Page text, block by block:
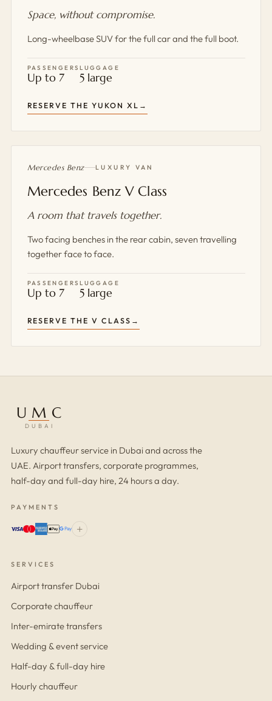
Space, without compromise.
Long-wheelbase SUV for the full car and the full boot.
PASSENGERS
Up to 7
LUGGAGE
5 large
RESERVE THE YUKON XL
Mercedes Benz LUXURY VAN
Mercedes Benz V Class
A room that travels together.
Two facing benches in the rear cabin, seven travelling
together face to face.
PASSENGERS
Up to 7
LUGGAGE
5 large
RESERVE THE V CLASS
UMC
DUBAI
Luxury chauffeur service in Dubai and across the
UAE. Airport transfers, corporate programmes,
half-day and full-day hire, 24 hours a day.
PAYMENTS
+
SERVICES
Airport transfer Dubai
Corporate chauffeur
Inter-emirate transfers
Wedding & event service
Half-day & full-day hire
Hourly chauffeur